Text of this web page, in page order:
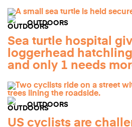
OUTDOORS
Sea turtle hospital
loggerhead
and only 1 needs
OUTDOORS
US cyclists are